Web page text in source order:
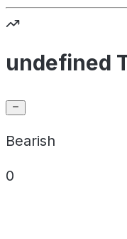
undefined
Bearish
0